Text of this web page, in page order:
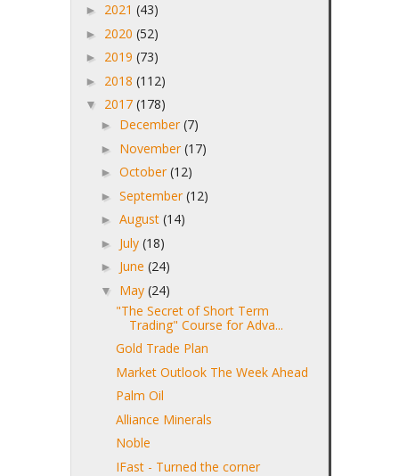
► 2021 (43)
► 2020 (52)
► 2019 (73)
► 2018 (112)
▼ 2017 (178)
► December (7)
► November (17)
► October (12)
► September (12)
► August (14)
► July (18)
► June (24)
▼ May (24)
"The Secret of Short Term
Trading" Course for Adva...
Gold Trade Plan
Market Outlook The Week Ahead
Palm Oil
Alliance Minerals
Noble
IFast - Turned the corner